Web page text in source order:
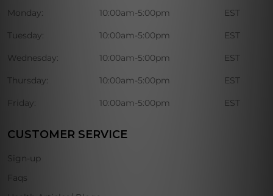
Monday: 10:00am-5:00pm EST
Tuesday: 10:00am-5:00pm EST
Wednesday: 10:00am-5:00pm EST
Thursday: 10:00am-5:00pm EST
Friday: 10:00am-5:00pm EST
CUSTOMER SERVICE
Sign-up
Faqs